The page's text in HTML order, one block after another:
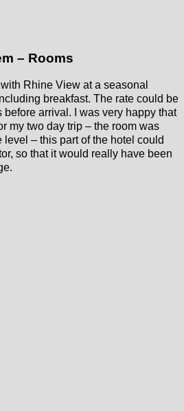
– Rooms
Rhine View at a seasonal
breakfast. The rate could be
arrival. I was very happy that
my two day trip – the room was
– this part of the hotel could
so that it would really have been